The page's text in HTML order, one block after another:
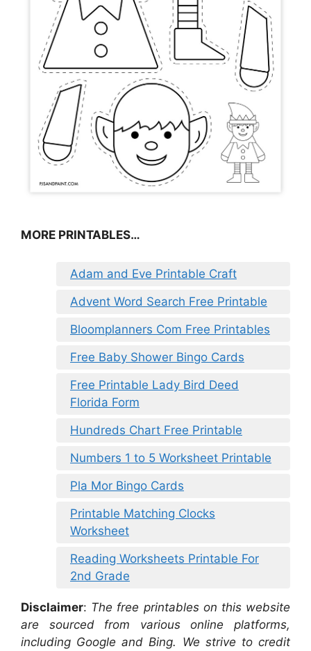
MORE PRINTABLES…
Adam and Eve Printable Craft
Advent Word Search Free Printable
Bloomplanners Com Free Printables
Free Baby Shower Bingo Cards
Free Printable Lady Bird Deed
Florida Form
Hundreds Chart Free Printable
Numbers 1 to 5 Worksheet Printable
Pla Mor Bingo Cards
Printable Matching Clocks
Worksheet
Reading Worksheets Printable For
2nd Grade
Disclaimer: The free printables on this website
are sourced from various online platforms,
including Google and Bing. We strive to credit